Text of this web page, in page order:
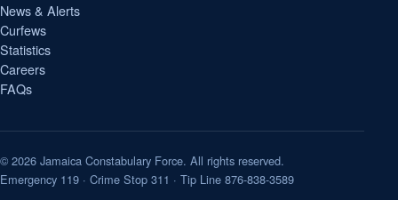
News & Alerts
Curfews
Statistics
Careers
FAQs
© 2026 Jamaica Constabulary Force. All rights reserved.
Emergency 119 · Crime Stop 311 · Tip Line 876-838-3589